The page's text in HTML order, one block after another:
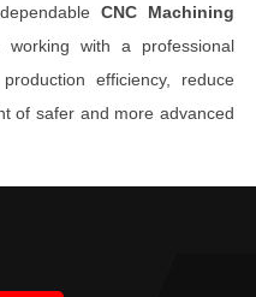
CNC Machining
working with a professional
efficiency, reduce
of safer and more advanced